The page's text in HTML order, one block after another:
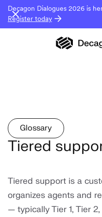
Decagon Dialogues 2026 is
Register today
Glossary
Tiered
Tiered support is a
organizes agents and
— typically Tier 1, Tier